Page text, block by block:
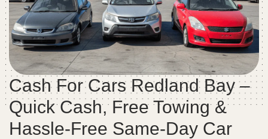
Cash For Cars Redland Bay –
Quick Cash, Free Towing &
Hassle-Free Same-Day Car